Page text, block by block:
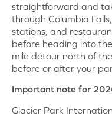
straightforward and
through Columbia
stations, and
before heading into
mile detour north of
before or after your
Important note for
Glacier Park